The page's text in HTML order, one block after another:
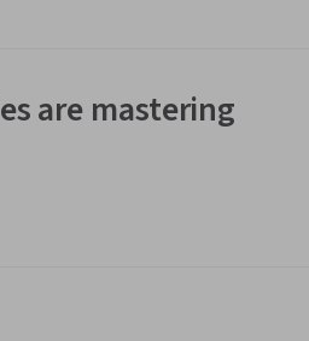
are mastering